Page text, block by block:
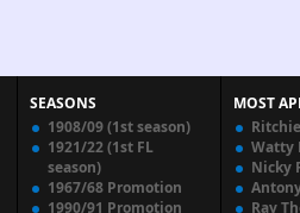
SEASONS
1908/09 (1st season)
1921/22 (1st FL
season)
1967/68 Promotion
1990/91 Promotion
MOST
Watty
Nicky
Ray